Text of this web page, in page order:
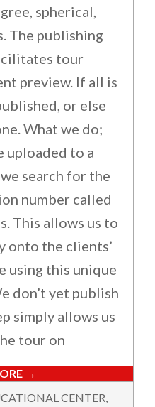
spherical,
The publishing
tour
preview. If all is
or else
What we do;
uploaded to a
search for the
number called
This allows us to
onto the clients’
using this unique
don’t yet publish
simply allows us
tour on
→
CENTER,